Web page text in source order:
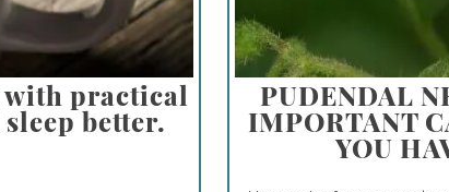
with practical
better.
PUDENDAL
IMPORTANT
YOU